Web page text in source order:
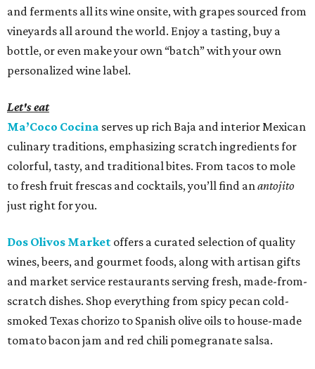
and ferments all its wine onsite, with grapes sourced from
vineyards all around the world. Enjoy a tasting, buy a
bottle, or even make your own “batch” with your own
personalized wine label.
Let's eat
Ma’Coco Cocina serves up rich Baja and interior Mexican
culinary traditions, emphasizing scratch ingredients for
colorful, tasty, and traditional bites. From tacos to mole
to fresh fruit frescas and cocktails, you’ll find anantojito
just right for you.
Dos Olivos Market offers a curated selection of quality
wines, beers, and gourmet foods, along with artisan gifts
and market service restaurants serving fresh, made-from-
scratch dishes. Shop everything from spicy pecan cold-
smoked Texas chorizo to Spanish olive oils to house-made
tomato bacon jam and red chili pomegranate salsa.